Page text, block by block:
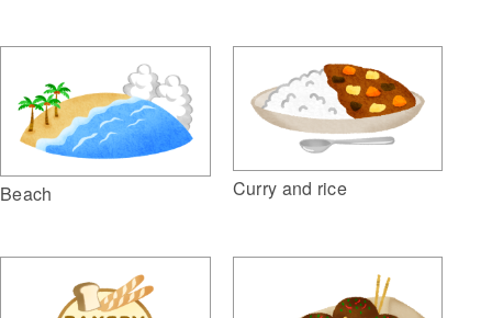
Beach Curry and rice